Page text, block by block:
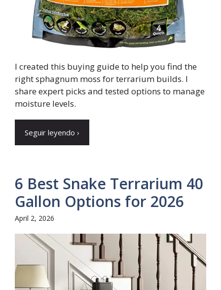
I created this buying guide to help you find the
right sphagnum moss for terrarium builds. I
share expert picks and tested options to manage
moisture levels.
Seguir leyendo ›
6 Best Snake Terrarium 40
Gallon Options for 2026
April 2, 2026